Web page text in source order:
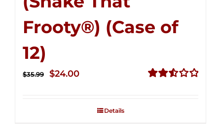
Frooty®) (Case of
12)
$35.99
Original
$24.00Current
$24.00.
Details